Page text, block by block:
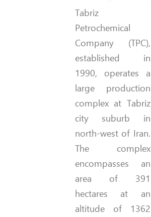
Tabriz
Petrochemical
Company (TPC),
established in
1990, operates a
large production
complex at Tabriz
city suburb in
north-west of Iran.
The complex
encompasses an
area of 391
hectares at an
altitude of 1362